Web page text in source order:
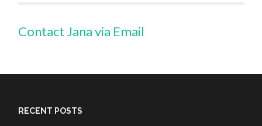
Contact Jana via Email
RECENT POSTS